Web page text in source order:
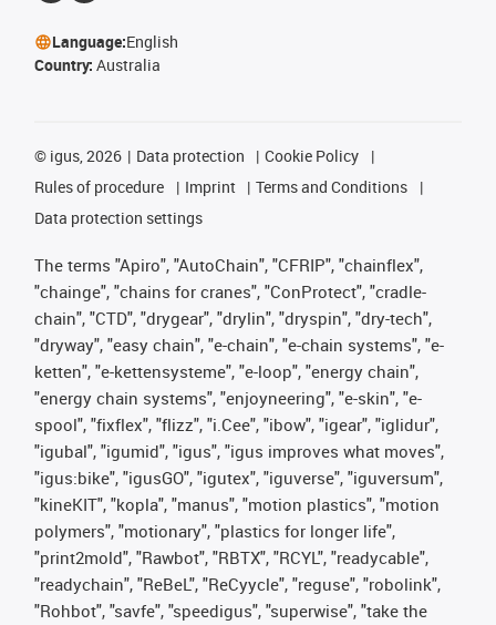
Language:English
Country: Australia
© igus, 2026 Data protection
Cookie Policy
Rules of procedure
Imprint
Terms and Conditions
Data protection settings
The terms "Apiro", "AutoChain", "CFRIP", "chainflex",
"chainge", "chains for cranes", "ConProtect", "cradle-
chain", "CTD", "drygear", "drylin", "dryspin", "dry-tech",
"dryway", "easy chain", "e-chain", "e-chain systems", "e-
ketten", "e-kettensysteme", "e-loop", "energy chain",
"energy chain systems", "enjoyneering", "e-skin", "e-
spool", "fixflex", "flizz", "i.Cee", "ibow", "igear", "iglidur",
"igubal", "igumid", "igus", "igus improves what moves",
"igus:bike", "igusGO", "igutex", "iguverse", "iguversum",
"kineKIT", "kopla", "manus", "motion plastics", "motion
polymers", "motionary", "plastics for longer life",
"print2mold", "Rawbot", "RBTX", "RCYL", "readycable",
"readychain", "ReBeL", "ReCyycle", "reguse", "robolink",
"Rohbot", "savfe", "speedigus", "superwise", "take the